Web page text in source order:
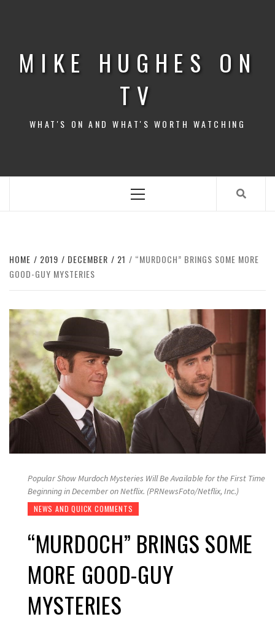
MIKE HUGHES ON
TV
WHAT'S ON AND WHAT'S WORTH WATCHING
Menu
HOME 2019 DECEMBER 21
“MURDOCH” BRINGS SOME MORE
GOOD-GUY MYSTERIES
Popular Show Murdoch Mysteries Will Be Available for the First Time
Beginning in December on Netflix. (PRNewsFoto/Netflix, Inc.)
NEWS AND QUICK COMMENTS
“MURDOCH” BRINGS SOME
MORE GOOD-GUY
MYSTERIES